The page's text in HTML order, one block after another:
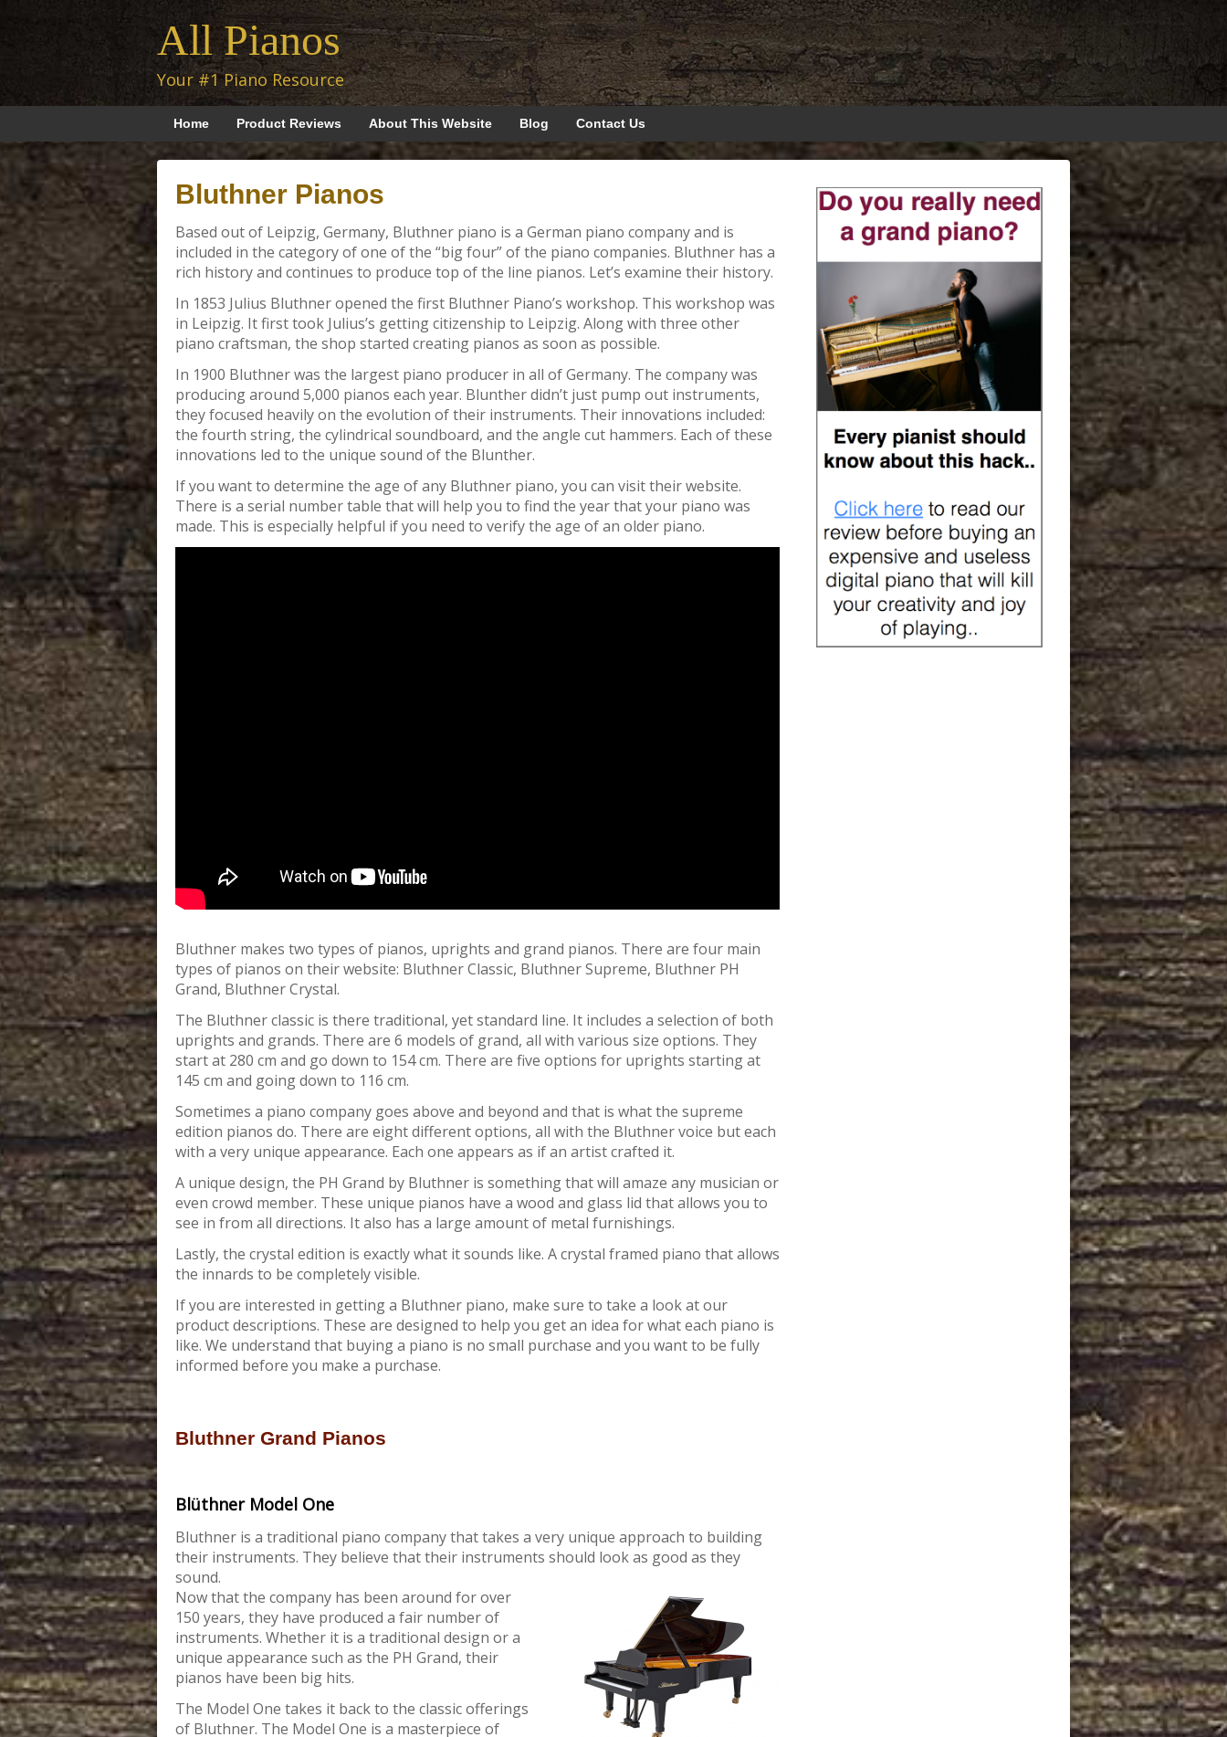
All Pianos
Your #1 Piano Resource
Home Product Reviews About This Website Blog Contact Us
Bluthner Pianos
Based out of Leipzig, Germany, Bluthner piano is a German piano company and is
included in the category of one of the “big four” of the piano companies. Bluthner has a
rich history and continues to produce top of the line pianos. Let’s examine their history.
In 1853 Julius Bluthner opened the first Bluthner Piano’s workshop. This workshop was
in Leipzig. It first took Julius’s getting citizenship to Leipzig. Along with three other
piano craftsman, the shop started creating pianos as soon as possible.
In 1900 Bluthner was the largest piano producer in all of Germany. The company was
producing around 5,000 pianos each year. Blunther didn’t just pump out instruments,
they focused heavily on the evolution of their instruments. Their innovations included:
the fourth string, the cylindrical soundboard, and the angle cut hammers. Each of these
innovations led to the unique sound of the Blunther.
If you want to determine the age of any Bluthner piano, you can visit their website.
There is a serial number table that will help you to find the year that your piano was
made. This is especially helpful if you need to verify the age of an older piano.
Bluthner makes two types of pianos, uprights and grand pianos. There are four main
types of pianos on their website: Bluthner Classic, Bluthner Supreme, Bluthner PH
Grand, Bluthner Crystal.
The Bluthner classic is there traditional, yet standard line. It includes a selection of both
uprights and grands. There are 6 models of grand, all with various size options. They
start at 280 cm and go down to 154 cm. There are five options for uprights starting at
145 cm and going down to 116 cm.
Sometimes a piano company goes above and beyond and that is what the supreme
edition pianos do. There are eight different options, all with the Bluthner voice but each
with a very unique appearance. Each one appears as if an artist crafted it.
A unique design, the PH Grand by Bluthner is something that will amaze any musician or
even crowd member. These unique pianos have a wood and glass lid that allows you to
see in from all directions. It also has a large amount of metal furnishings.
Lastly, the crystal edition is exactly what it sounds like. A crystal framed piano that allows
the innards to be completely visible.
If you are interested in getting a Bluthner piano, make sure to take a look at our
product descriptions. These are designed to help you get an idea for what each piano is
like. We understand that buying a piano is no small purchase and you want to be fully
informed before you make a purchase.
Bluthner Grand Pianos
Blüthner Model One
Bluthner is a traditional piano company that takes a very unique approach to building
their instruments. They believe that their instruments should look as good as they
sound.
Now that the company has been around for over
150 years, they have produced a fair number of
instruments. Whether it is a traditional design or a
unique appearance such as the PH Grand, their
pianos have been big hits.
The Model One takes it back to the classic offerings
of Bluthner. The Model One is a masterpiece of